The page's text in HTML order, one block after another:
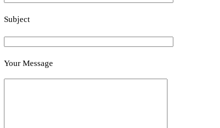
Subject
Your Message